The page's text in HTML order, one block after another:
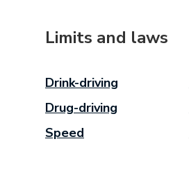
Limits and laws
Drink-driving
Drug-driving
Speed